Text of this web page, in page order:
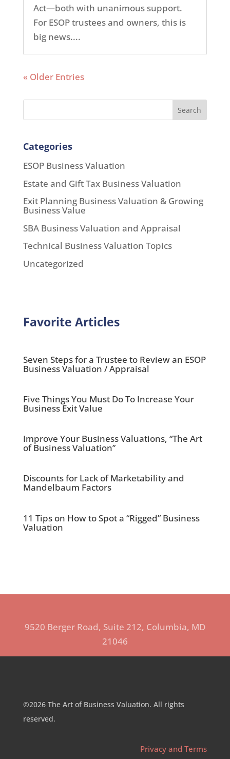
Act—both with unanimous support.
For ESOP trustees and owners, this is
big news....
« Older Entries
Search
Categories
ESOP Business Valuation
Estate and Gift Tax Business Valuation
Exit Planning Business Valuation & Growing
Business Value
SBA Business Valuation and Appraisal
Technical Business Valuation Topics
Uncategorized
Favorite Articles
Seven Steps for a Trustee to Review an ESOP
Business Valuation / Appraisal
Five Things You Must Do To Increase Your
Business Exit Value
Improve Your Business Valuations, “The Art
of Business Valuation”
Discounts for Lack of Marketability and
Mandelbaum Factors
11 Tips on How to Spot a “Rigged” Business
Valuation
9520 Berger Road, Suite 212, Columbia, MD
21046
©2026 The Art of Business Valuation. All rights
reserved.
Privacy and Terms